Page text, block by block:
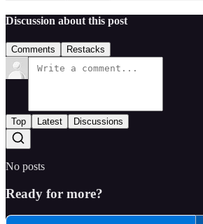
Discussion about this post
Comments Restacks
Top Latest Discussions
No posts
Ready for more?